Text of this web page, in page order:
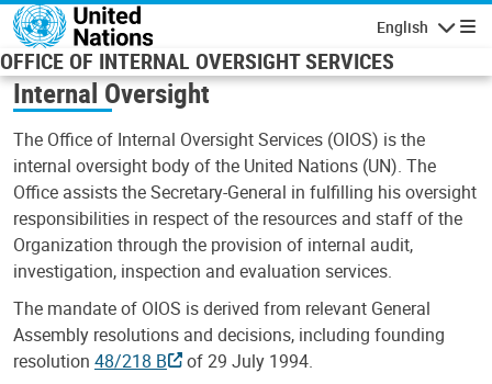
Skip to main content
English
OFFICE OF INTERNAL OVERSIGHT SERVICES
Internal Oversight
The Office of Internal Oversight Services (OIOS) is the
internal oversight body of the United Nations (UN). The
Office assists the Secretary-General in fulfilling his oversight
responsibilities in respect of the resources and staff of the
Organization through the provision of internal audit,
investigation, inspection and evaluation services.
The mandate of OIOS is derived from relevant General
Assembly resolutions and decisions, including founding
resolution 48/218 B
of 29 July 1994.